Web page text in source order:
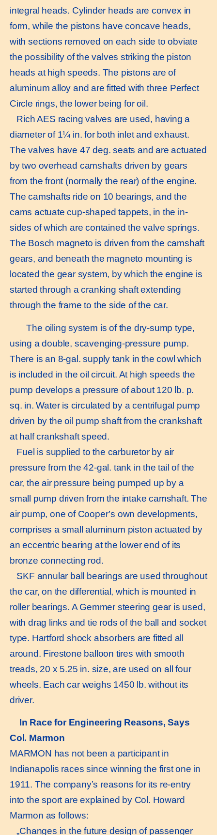
integral heads. Cylinder heads are convex in
form, while the pistons have concave heads,
with sections removed on each side to obviate
the possibility of the valves striking the piston
heads at high speeds. The pistons are of
aluminum alloy and are fitted with three Perfect
Circle rings, the lower being for oil.
Rich AES racing valves are used, having a
diameter of 1¼ in. for both inlet and exhaust.
The valves have 47 deg. seats and are actuated
by two overhead camshafts driven by gears
from the front (normally the rear) of the engine.
The camshafts ride on 10 bearings, and the
cams actuate cup-shaped tappets, in the in-
sides of which are contained the valve springs.
The Bosch magneto is driven from the camshaft
gears, and beneath the magneto mounting is
located the gear system, by which the engine is
started through a cranking shaft extending
through the frame to the side of the car.
The oiling system is of the dry-sump type,
using a double, scavenging-pressure pump.
There is an 8-gal. supply tank in the cowl which
is included in the oil circuit. At high speeds the
pump develops a pressure of about 120 lb. p.
sq. in. Water is circulated by a centrifugal pump
driven by the oil pump shaft from the crankshaft
at half crankshaft speed.
Fuel is supplied to the carburetor by air
pressure from the 42-gal. tank in the tail of the
car, the air pressure being pumped up by a
small pump driven from the intake camshaft. The
air pump, one of Cooper’s own developments,
comprises a small aluminum piston actuated by
an eccentric bearing at the lower end of its
bronze connecting rod.
SKF annular ball bearings are used throughout
the car, on the differential, which is mounted in
roller bearings. A Gemmer steering gear is used,
with drag links and tie rods of the ball and socket
type. Hartford shock absorbers are fitted all
around. Firestone balloon tires with smooth
treads, 20 x 5.25 in. size, are used on all four
wheels. Each car weighs 1450 lb. without its
driver.
In Race for Engineering Reasons, Says
Col. Marmon
MARMON has not been a participant in
Indianapolis races since winning the first one in
1911. The company’s reasons for its re-entry
into the sport are explained by Col. Howard
Marmon as follows:
„Changes in the future design of passenger